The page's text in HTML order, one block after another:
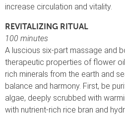
increase circulation and vitality.
REVITALIZING RITUAL
100 minutes
A luscious six-part massage and
therapeutic properties of flower
rich minerals from the earth and
balance and harmony. First, be
algae, deeply scrubbed with
with nutrient-rich rice bran and